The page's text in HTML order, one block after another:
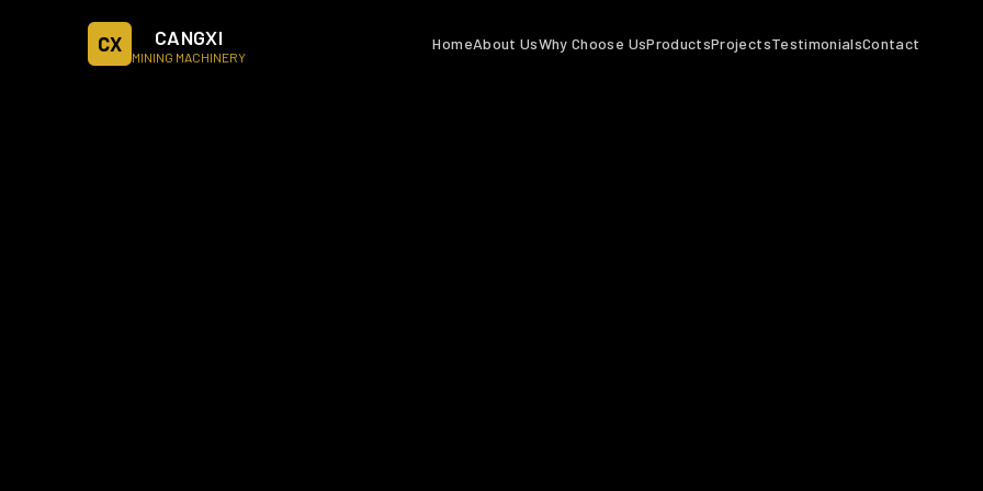
CX CANGXI
MINING MACHINERY
HomeAbout UsWhy Choose UsProductsProjectsTestimonialsContact